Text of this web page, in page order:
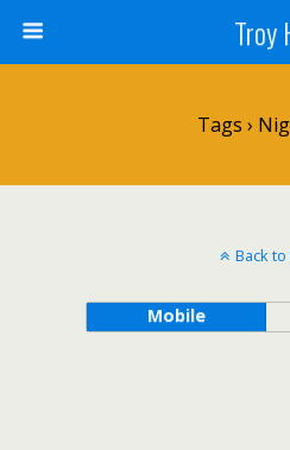
Troy
Tags ›
Back
Mobile